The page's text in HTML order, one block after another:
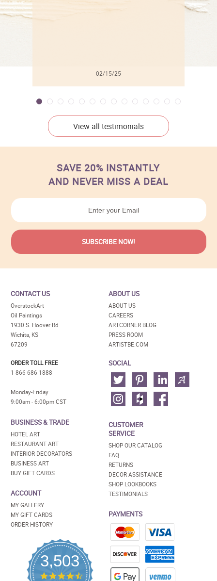
02/15/25
View all testimonials
SAVE 20% INSTANTLY
AND NEVER MISS A DEAL
CONTACT US
OverstockArt
Oil Paintings
1930 S. Hoover Rd
Wichita, KS
67209
ORDER TOLL FREE
1-866-686-1888
Monday-Friday
9:00am - 6:00pm CST
BUSINESS & TRADE
HOTEL ART
RESTAURANT ART
INTERIOR DECORATORS
BUSINESS ART
BUY GIFT CARDS
ACCOUNT
MY GALLERY
MY GIFT CARDS
ORDER HISTORY
3,503
4.5
ABOUT US
ABOUT US
CAREERS
ARTCORNER BLOG
PRESS ROOM
ARTISTBE.COM
SOCIAL
CUSTOMER
SERVICE
SHOP OUR CATALOG
FAQ
RETURNS
DECOR ASSISTANCE
SHOP LOOKBOOKS
TESTIMONIALS
PAYMENTS